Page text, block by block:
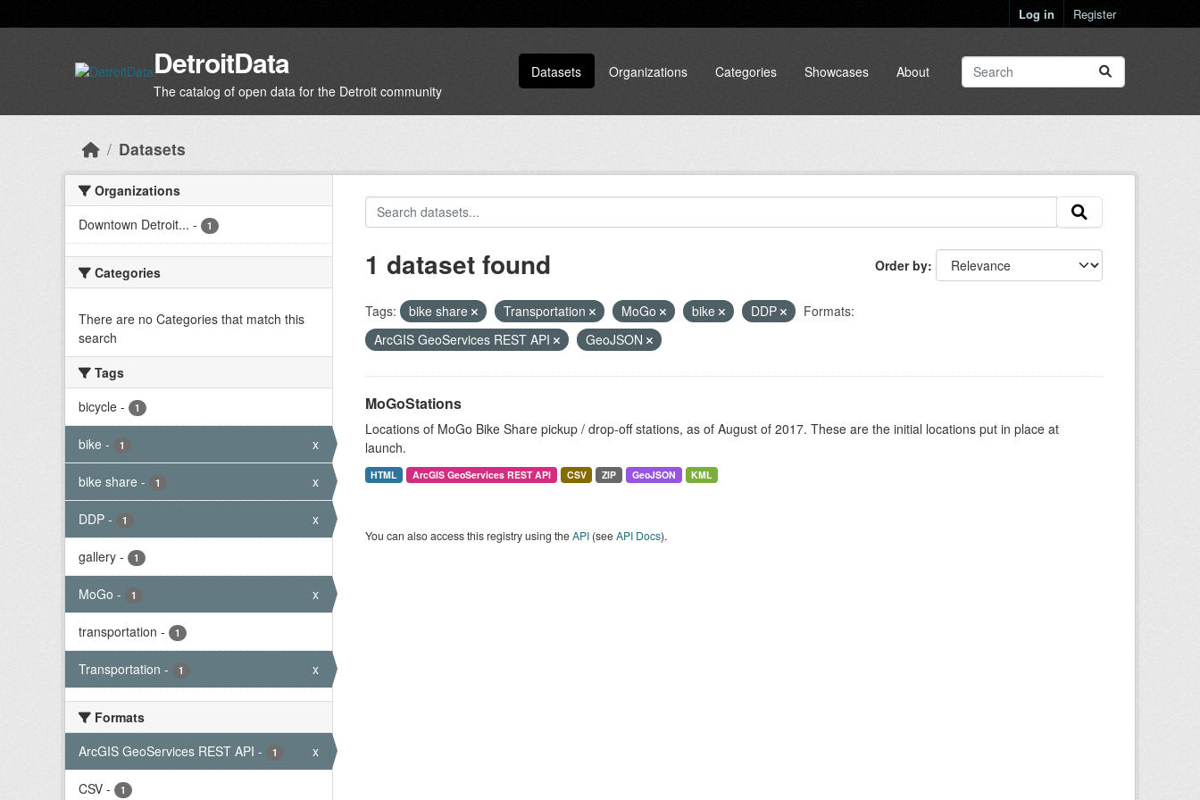
Log in Register
DetroitData
The catalog of open data for the Detroit community
Datasets Organizations Categories Showcases About
Datasets
Organizations
Downtown Detroit... - 1
Categories
There are no Categories that match this
search
Tags
bicycle - 1
bike - 1 x
bike share - 1 x
DDP - 1 x
gallery - 1
MoGo - 1 x
transportation - 1
Transportation - 1 x
Formats
ArcGIS GeoServices REST API - 1 x
CSV - 1
Order by
1 dataset found
Tags: bike share Transportation MoGo bike DDP
Formats:
ArcGIS GeoServices REST API
GeoJSON
MoGoStations
Locations of MoGo Bike Share pickup / drop-off stations, as of August of 2017. These are the initial locations put in place at
launch.
HTML ArcGIS GeoServices REST API CSV ZIP GeoJSON KML
You can also access this registry using theAPI(seeAPI Docs).